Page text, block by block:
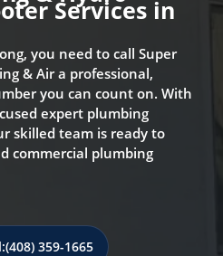
Services in
you need to call Super
& Air a professional,
you can count on. With
expert plumbing
skilled team is ready to
commercial plumbing
(408) 359-1665